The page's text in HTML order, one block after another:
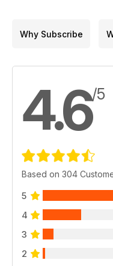
Why Subscribe
4.6/5
Based on 304
5
4
3
2